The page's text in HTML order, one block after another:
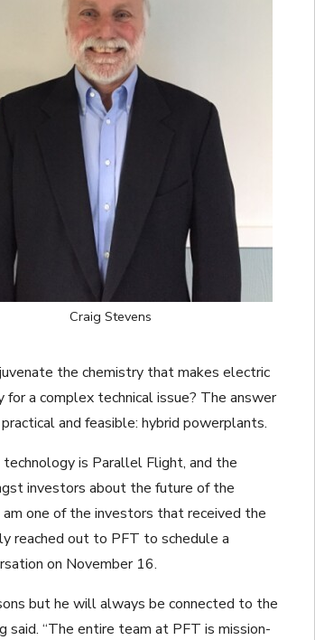
Craig Stevens
the chemistry that makes electric
a complex technical issue? The answer
and feasible: hybrid powerplants.
is Parallel Flight, and the
investors about the future of the
one of the investors that received the
reached out to PFT to schedule a
on November 16.
but he will always be connected to the
said. “The entire team at PFT is mission-